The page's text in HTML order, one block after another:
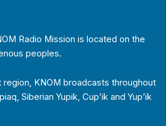
Radio Mission is located on the
peoples.
region, KNOM broadcasts throughout
Siberian Yupik, Cup’ik and Yup’ik